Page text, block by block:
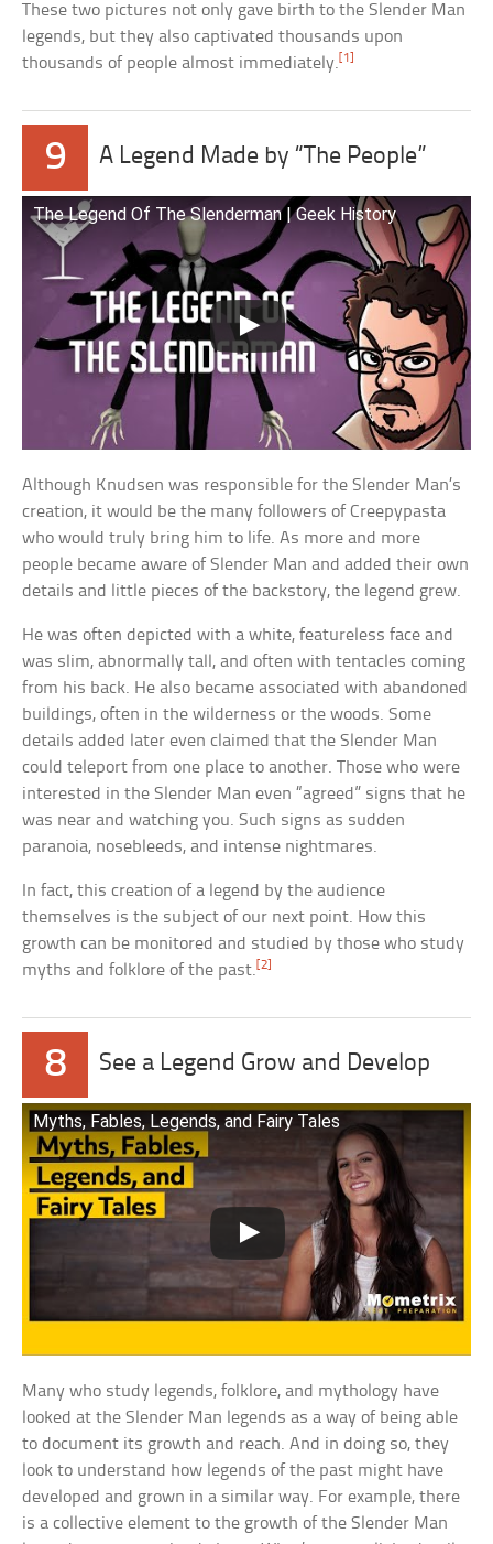
These two pictures not only gave birth to the Slender Man
legends, but they also captivated thousands upon
thousands of people almost immediately. [1]
9 A Legend Made by “The People”
The Legend Of The Slenderman | Geek History
Although Knudsen was responsible for the Slender Man’s
creation, it would be the many followers of Creepypasta
who would truly bring him to life. As more and more
people became aware of Slender Man and added their own
details and little pieces of the backstory, the legend grew.
He was often depicted with a white, featureless face and
was slim, abnormally tall, and often with tentacles coming
from his back. He also became associated with abandoned
buildings, often in the wilderness or the woods. Some
details added later even claimed that the Slender Man
could teleport from one place to another. Those who were
interested in the Slender Man even “agreed” signs that he
was near and watching you. Such signs as sudden
paranoia, nosebleeds, and intense nightmares.
In fact, this creation of a legend by the audience
themselves is the subject of our next point. How this
growth can be monitored and studied by those who study
myths and folklore of the past.[2]
8 See a Legend Grow and Develop
Myths, Fables, Legends, and Fairy Tales
Many who study legends, folklore, and mythology have
looked at the Slender Man legends as a way of being able
to document its growth and reach. And in doing so, they
look to understand how legends of the past might have
developed and grown in a similar way. For example, there
is a collective element to the growth of the Slender Man